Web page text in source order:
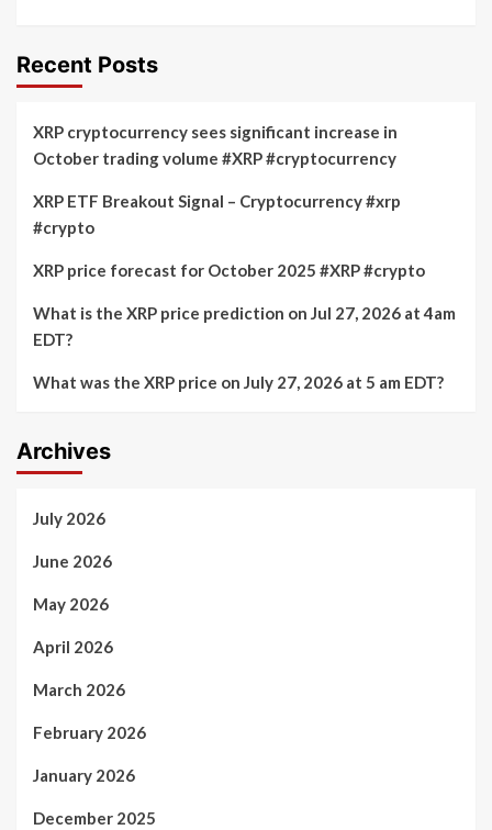
Recent Posts
XRP cryptocurrency sees significant increase in
October trading volume #XRP #cryptocurrency
XRP ETF Breakout Signal – Cryptocurrency #xrp
#crypto
XRP price forecast for October 2025 #XRP #crypto
What is the XRP price prediction on Jul 27, 2026 at 4am
EDT?
What was the XRP price on July 27, 2026 at 5 am EDT?
Archives
July 2026
June 2026
May 2026
April 2026
March 2026
February 2026
January 2026
December 2025